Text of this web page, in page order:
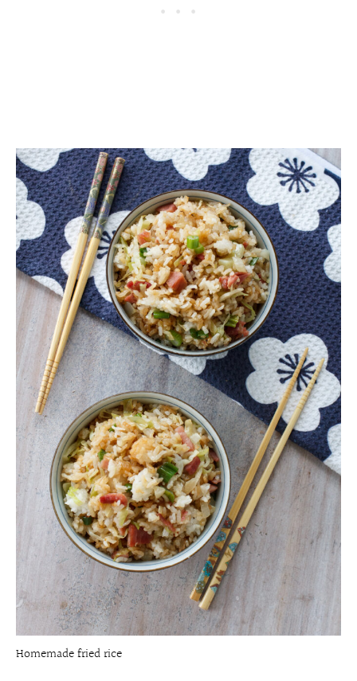
Homemade fried rice